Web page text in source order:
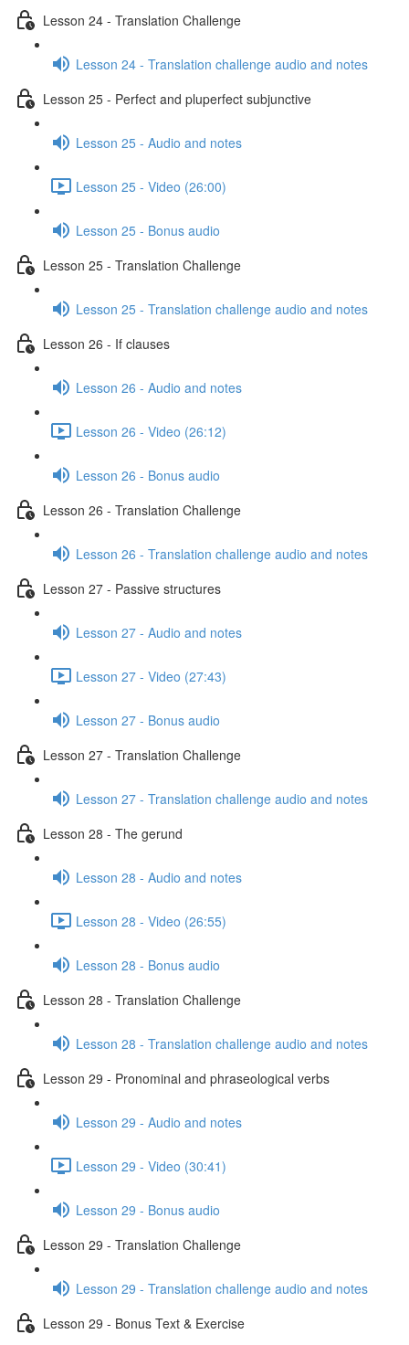
Lesson 24 - Translation Challenge
Lesson 24 - Translation challenge audio and notes
Lesson 25 - Perfect and pluperfect subjunctive
Lesson 25 - Audio and notes
Lesson 25 - Video (26:00)
Lesson 25 - Bonus audio
Lesson 25 - Translation Challenge
Lesson 25 - Translation challenge audio and notes
Lesson 26 - If clauses
Lesson 26 - Audio and notes
Lesson 26 - Video (26:12)
Lesson 26 - Bonus audio
Lesson 26 - Translation Challenge
Lesson 26 - Translation challenge audio and notes
Lesson 27 - Passive structures
Lesson 27 - Audio and notes
Lesson 27 - Video (27:43)
Lesson 27 - Bonus audio
Lesson 27 - Translation Challenge
Lesson 27 - Translation challenge audio and notes
Lesson 28 - The gerund
Lesson 28 - Audio and notes
Lesson 28 - Video (26:55)
Lesson 28 - Bonus audio
Lesson 28 - Translation Challenge
Lesson 28 - Translation challenge audio and notes
Lesson 29 - Pronominal and phraseological verbs
Lesson 29 - Audio and notes
Lesson 29 - Video (30:41)
Lesson 29 - Bonus audio
Lesson 29 - Translation Challenge
Lesson 29 - Translation challenge audio and notes
Lesson 29 - Bonus Text & Exercise